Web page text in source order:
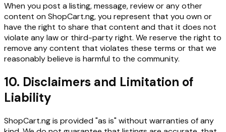
When you post a listing, message, review or any other
content on ShopCart.ng, you represent that you own or
have the right to share that content and that it does not
violate any law or third-party right. We reserve the right to
remove any content that violates these terms or that we
reasonably believe is harmful to the community.
10. Disclaimers and Limitation of
Liability
ShopCart.ng is provided "as is" without warranties of any